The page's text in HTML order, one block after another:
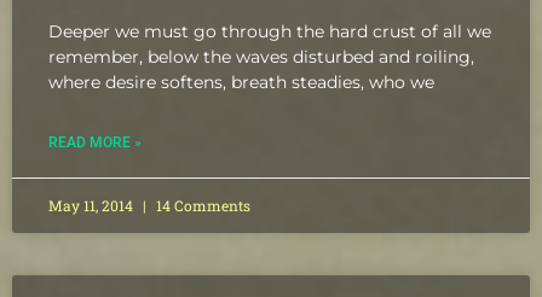
Deeper we must go through the hard crust of all we
remember, below the waves disturbed and roiling,
where desire softens, breath steadies, who we
READ MORE »
May 11, 2014 14 Comments